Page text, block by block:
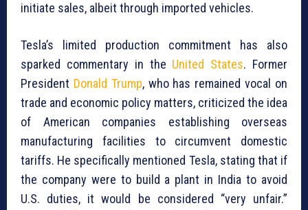
initiate sales, albeit through imported vehicles.
Tesla’s limited production commitment has also
sparked commentary in the United States. Former
President Donald Trump, who has remained vocal on
trade and economic policy matters, criticized the idea
of American companies establishing overseas
manufacturing facilities to circumvent domestic
tariffs. He specifically mentioned Tesla, stating that if
the company were to build a plant in India to avoid
U.S. duties, it would be considered “very unfair.”